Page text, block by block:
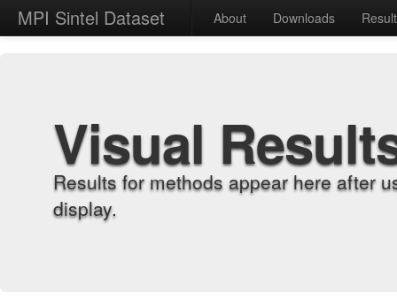
MPI Sintel Dataset About Downloads
Visual
Results for methods appear here after
display.